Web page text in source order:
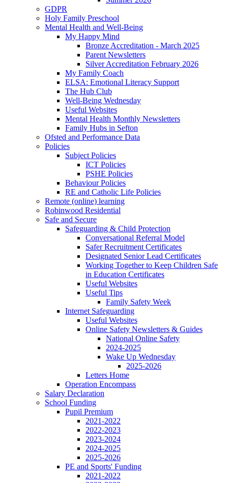
GDPR
Holy Family Preschool
Mental Health and Well-Being
My Happy Mind
Bronze Accreditation - March 2025
Parent Newsletters
Silver Accreditation February 2026
My Family Coach
ELSA: Emotional Literacy Support
The Hub Club
Well-Being Wednesday
Useful Websites
Mental Health Monthly Newsletters
Family Hubs in Sefton
Ofsted and Performance Data
Policies
Subject Policies
ICT Policies
PSHE Policies
Behaviour Policies
RE and Catholic Life Policies
Remote (online) learning
Robinwood Residential
Safe and Secure
Safeguarding & Child Protection
Conversational Referral Model
Safer Recruitment Certificates
Designated Senior Lead Certificates
Working Together to Keep Children Safe
in Education Certificates
Useful Websites
Useful Tips
Family Safety Week
Internet Safeguarding
Useful Websites
Online Safety Newsletters & Guides
National Online Safety
2024-2025
Wake Up Wednesday
2025-2026
Letters Home
Operation Encompass
Salary Declaration
School Funding
Pupil Premium
2021-2022
2022-2023
2023-2024
2024-2025
2025-2026
PE and Sports' Funding
2021-2022